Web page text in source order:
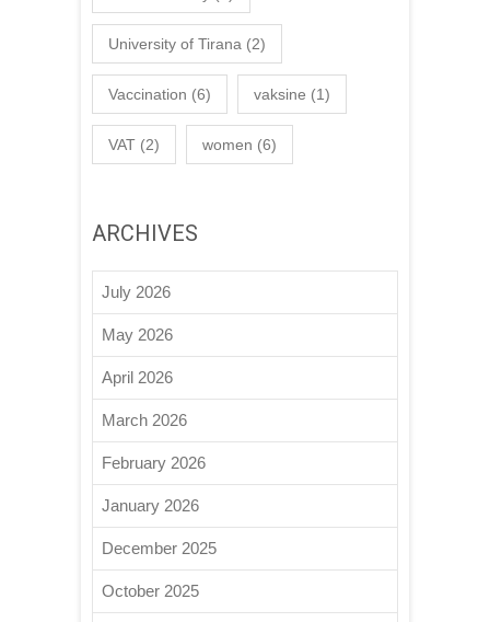
University of Tirana (2)
Vaccination (6) vaksine (1)
VAT (2) women (6)
ARCHIVES
July 2026
May 2026
April 2026
March 2026
February 2026
January 2026
December 2025
October 2025